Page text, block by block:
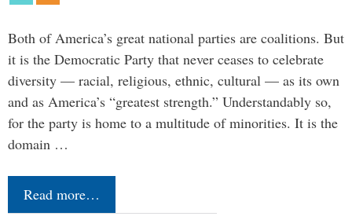
Both of America’s great national parties are coalitions. But
it is the Democratic Party that never ceases to celebrate
diversity — racial, religious, ethnic, cultural — as its own
and as America’s “greatest strength.” Understandably so,
for the party is home to a multitude of minorities. It is the
domain …
Read more…